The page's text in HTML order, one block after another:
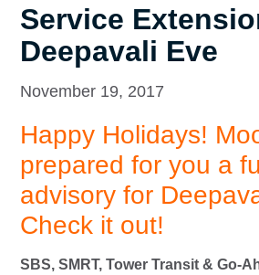
Service
Deepavali Eve
November 19, 2017
Happy Holidays!
prepared for you a
advisory for
Check it out!
SBS, SMRT, Tower Transit & Go-